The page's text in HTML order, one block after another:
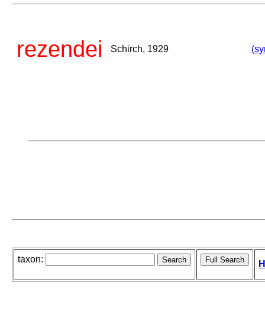
rezendei Schirch, 1929
taxon: